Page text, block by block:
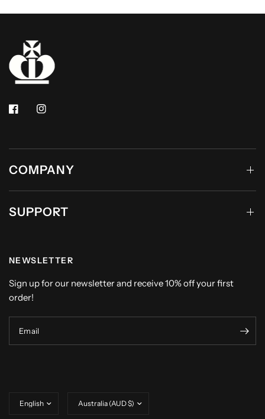
COMPANY
SUPPORT
NEWSLETTER
Sign up for our newsletter and receive 10% off your first
order!
Email